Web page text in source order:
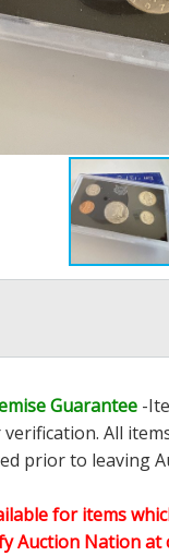
Guarantee -
All
prior to leaving
for items
Auction Nation